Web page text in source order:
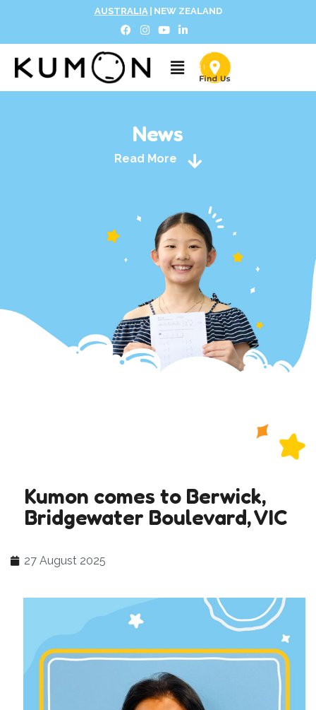
AUSTRALIA NEW ZEALAND
News
Read More
Kumon comes to Berwick,
Bridgewater Boulevard, VIC
27 August 2025